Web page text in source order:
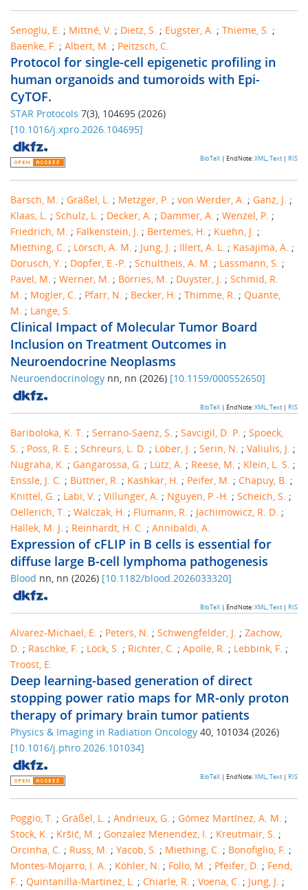
Senoglu, E. ; Mittné, V. ; Dietz, S. ; Eugster, A. ; Thieme, S. ;
Baenke, F. ; Albert, M. ; Peitzsch, C.
Protocol for single-cell epigenetic profiling in
human organoids and tumoroids with Epi-
CyTOF.
STAR Protocols 7(3), 104695 (2026)
[10.1016/j.xpro.2026.104695]
BibTeX | EndNote:XML,Text | RIS
Barsch, M. ; Gräßel, L. ; Metzger, P. ; von Werder, A. ; Ganz, J. ;
Klaas, L. ; Schulz, L. ; Decker, A. ; Dammer, A. ; Wenzel, P. ;
Friedrich, M. ; Falkenstein, J. ; Bertemes, H. ; Kuehn, J. ;
Miething, C. ; Lörsch, A. M. ; Jung, J. ; Illert, A. L. ; Kasajima, A. ;
Dorusch, Y. ; Dopfer, E.-P. ; Schultheis, A. M. ; Lassmann, S. ;
Pavel, M. ; Werner, M. ; Börries, M. ; Duyster, J. ; Schmid, R.
M. ; Mogler, C. ; Pfarr, N. ; Becker, H. ; Thimme, R. ; Quante,
M. ; Lange, S.
Clinical Impact of Molecular Tumor Board
Inclusion on Treatment Outcomes in
Neuroendocrine Neoplasms
Neuroendocrinology nn, nn (2026) [10.1159/000552650]
BibTeX | EndNote:XML,Text | RIS
Bariboloka, K. T. ; Serrano-Saenz, S. ; Savcigil, D. P. ; Spoeck,
S. ; Poss, R. E. ; Schreurs, L. D. ; Löber, J. ; Serin, N. ; Valiulis, J. ;
Nugraha, K. ; Gangarossa, G. ; Lütz, A. ; Reese, M. ; Klein, L. S. ;
Enssle, J. C. ; Büttner, R. ; Kashkar, H. ; Peifer, M. ; Chapuy, B. ;
Knittel, G. ; Labi, V. ; Villunger, A. ; Nguyen, P.-H. ; Scheich, S. ;
Oellerich, T. ; Walczak, H. ; Flümann, R. ; Jachimowicz, R. D. ;
Hallek, M. J. ; Reinhardt, H. C. ; Annibaldi, A.
Expression of cFLIP in B cells is essential for
diffuse large B-cell lymphoma pathogenesis
Blood nn, nn (2026) [10.1182/blood.2026033320]
BibTeX | EndNote:XML,Text | RIS
Alvarez-Michael, E. ; Peters, N. ; Schwengfelder, J. ; Zachow,
D. ; Raschke, F. ; Löck, S. ; Richter, C. ; Apolle, R. ; Lebbink, F. ;
Troost, E.
Deep learning-based generation of direct
stopping power ratio maps for MR-only proton
therapy of primary brain tumor patients
Physics & Imaging in Radiation Oncology 40, 101034 (2026)
[10.1016/j.phro.2026.101034]
BibTeX | EndNote:XML,Text | RIS
Poggio, T. ; Gräßel, L. ; Andrieux, G. ; Gómez Martínez, A. M. ;
Stock, K. ; Kršić, M. ; Gonzalez Menendez, I. ; Kreutmair, S. ;
Orcinha, C. ; Russ, M. ; Yacob, S. ; Miething, C. ; Bonofiglio, F. ;
Montes-Mojarro, I. A. ; Köhler, N. ; Follo, M. ; Pfeifer, D. ; Fend,
F. ; Quintanilla-Martinez, L. ; Chiarle, R. ; Voena, C. ; Jung, J. ;